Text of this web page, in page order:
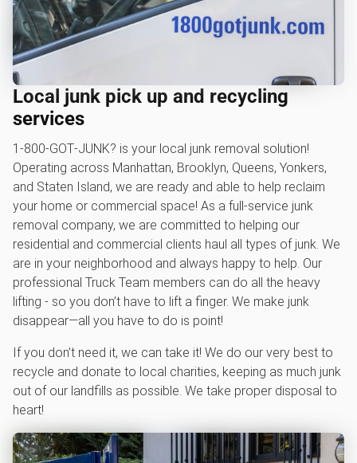
Local junk pick up and recycling
services
1‑800‑GOT‑JUNK? is your local junk removal solution!
Operating across Manhattan, Brooklyn, Queens, Yonkers,
and Staten Island, we are ready and able to help reclaim
your home or commercial space! As a full-service junk
removal company, we are committed to helping our
residential and commercial clients haul all types of junk. We
are in your neighborhood and always happy to help. Our
professional Truck Team members can do all the heavy
lifting - so you don’t have to lift a finger. We make junk
disappear—all you have to do is point!
If you don’t need it, we can take it! We do our very best to
recycle and donate to local charities, keeping as much junk
out of our landfills as possible. We take proper disposal to
heart!